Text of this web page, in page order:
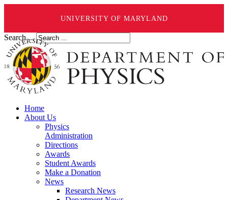
UNIVERSITY OF MARYLAND
Search ...
Home
About Us
Physics
Administration
Directions
Awards
Student Awards
Make a Donation
News
Research News